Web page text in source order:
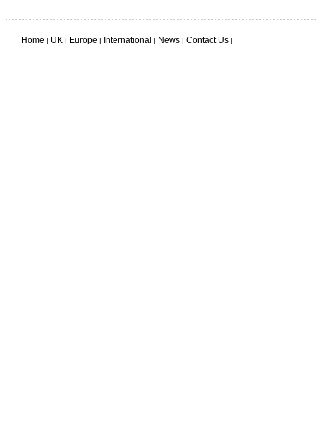
Home | UK | Europe | International | News | Contact Us |